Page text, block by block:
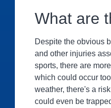
What are
Despite the obvious
and other injuries
sports, there are
which could occur
weather, there's a
could even be